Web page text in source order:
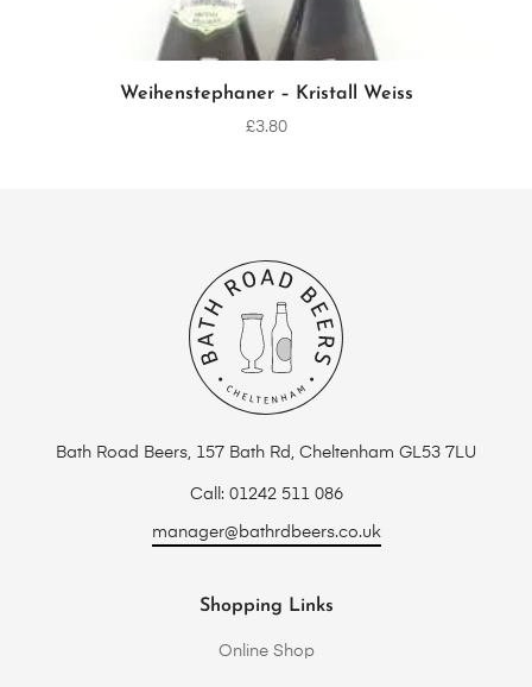
ADD TO CART
Weihenstephaner – Kristall Weiss
£3.80
Bath Road Beers, 157 Bath Rd, Cheltenham GL53 7LU
Call: 01242 511 086
manager@bathrdbeers.co.uk
Shopping Links
Online Shop